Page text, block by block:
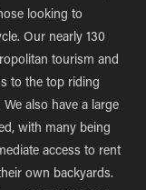
looking to
Our nearly 130
tourism and
to the top riding
also have a large
with many being
access to rent
own backyards.